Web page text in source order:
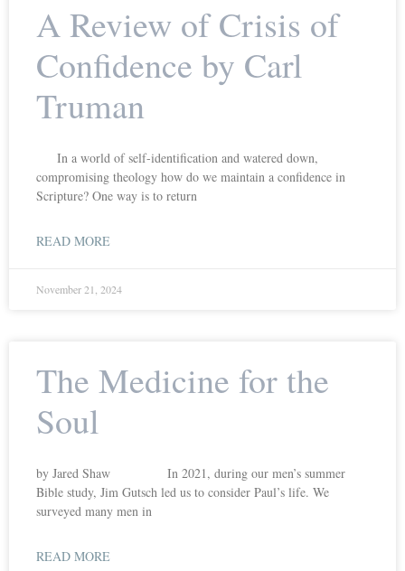
A Review of Crisis of
Confidence by Carl
Truman
In a world of self-identification and watered down,
compromising theology how do we maintain a confidence in
Scripture? One way is to return
READ MORE
November 21, 2024
The Medicine for the
Soul
by Jared Shaw In 2021, during our men’s summer
Bible study, Jim Gutsch led us to consider Paul’s life. We
surveyed many men in
READ MORE